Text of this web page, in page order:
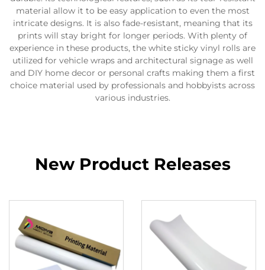
material allow it to be easy application to even the most
intricate designs. It is also fade-resistant, meaning that its
prints will stay bright for longer periods. With plenty of
experience in these products, the white sticky vinyl rolls are
utilized for vehicle wraps and architectural signage as well
and DIY home decor or personal crafts making them a first
choice material used by professionals and hobbyists across
various industries.
New Product Releases